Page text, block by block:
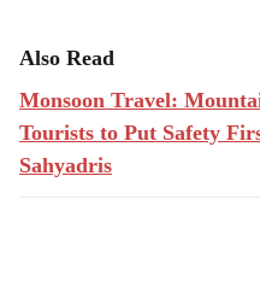
Also Read
Monsoon Travel:
Tourists to Put Safety
Sahyadris